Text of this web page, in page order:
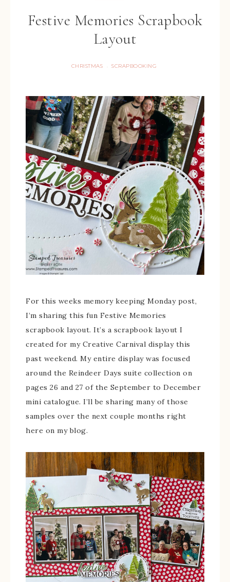
Festive Memories Scrapbook
Layout
CHRISTMAS · SCRAPBOOKING
For this weeks memory keeping Monday post,
I’m sharing this fun Festive Memories
scrapbook layout. It’s a scrapbook layout I
created for my Creative Carnival display this
past weekend. My entire display was focused
around the Reindeer Days suite collection on
pages 26 and 27 of the September to December
mini catalogue. I’ll be sharing many of those
samples over the next couple months right
here on my blog.